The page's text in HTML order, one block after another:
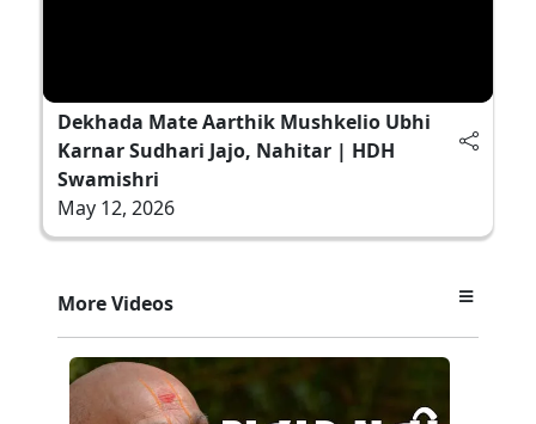
Dekhada Mate Aarthik Mushkelio Ubhi
Karnar Sudhari Jajo, Nahitar | HDH
Swamishri
May 12, 2026
More Videos